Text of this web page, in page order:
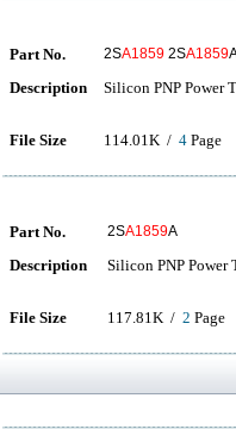
Part No. 2SA1859 2SA1859
Description Silicon PNP Power
File Size 114.01K / 4 Page
Part No. 2SA1859A
Description Silicon PNP Power
File Size 117.81K / 2 Page